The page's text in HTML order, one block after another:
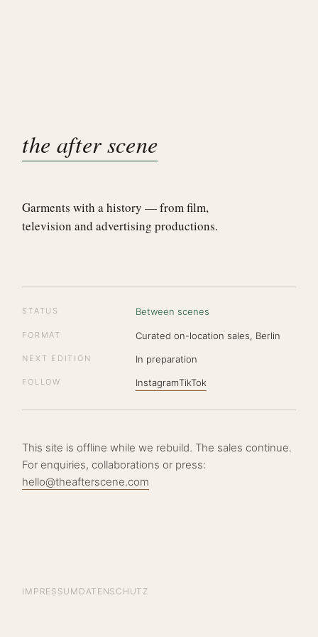
the after scene
Garments with a history — from film,
television and advertising productions.
STATUS Between scenes
FORMAT Curated on-location sales, Berlin
NEXT EDITION In preparation
FOLLOW InstagramTikTok
This site is offline while we rebuild. The sales continue.
For enquiries, collaborations or press:
hello@theafterscene.com
IMPRESSUM DATENSCHUTZ